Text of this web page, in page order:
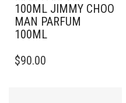
100ML JIMMY CHOO
MAN PARFUM
100ML
$90.00